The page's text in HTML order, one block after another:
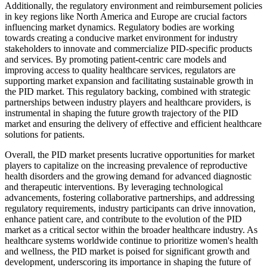
Additionally, the regulatory environment and reimbursement policies
in key regions like North America and Europe are crucial factors
influencing market dynamics. Regulatory bodies are working
towards creating a conducive market environment for industry
stakeholders to innovate and commercialize PID-specific products
and services. By promoting patient-centric care models and
improving access to quality healthcare services, regulators are
supporting market expansion and facilitating sustainable growth in
the PID market. This regulatory backing, combined with strategic
partnerships between industry players and healthcare providers, is
instrumental in shaping the future growth trajectory of the PID
market and ensuring the delivery of effective and efficient healthcare
solutions for patients.
Overall, the PID market presents lucrative opportunities for market
players to capitalize on the increasing prevalence of reproductive
health disorders and the growing demand for advanced diagnostic
and therapeutic interventions. By leveraging technological
advancements, fostering collaborative partnerships, and addressing
regulatory requirements, industry participants can drive innovation,
enhance patient care, and contribute to the evolution of the PID
market as a critical sector within the broader healthcare industry. As
healthcare systems worldwide continue to prioritize women's health
and wellness, the PID market is poised for significant growth and
development, underscoring its importance in shaping the future of